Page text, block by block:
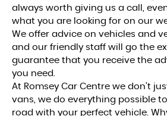
always worth giving us a call,
what you are looking for on our
We offer advice on vehicles and
and our friendly staff will go the
guarantee that you receive the
you need.
At Romsey Car Centre we don't
vans, we do everything possible
road with your perfect vehicle.